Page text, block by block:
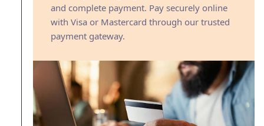
and complete payment. Pay securely online
with Visa or Mastercard through our trusted
payment gateway.